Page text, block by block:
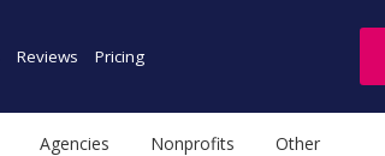
Reviews Pricing
Agencies Nonprofits Other